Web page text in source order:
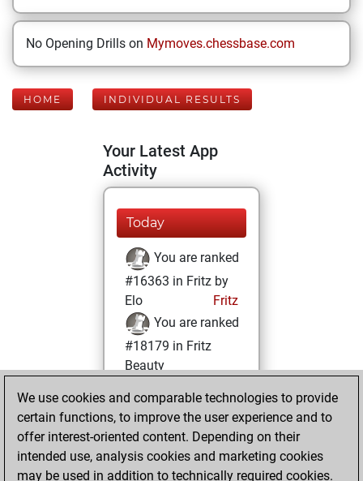
No Opening Drills on Mymoves.chessbase.com
HOME INDIVIDUAL RESULTS
Your Latest App
Activity
Today
You are ranked
#16363 in Fritz by
Elo
Fritz
You are ranked
#18179 in Fritz
Beauty
Saturday,
February 15, 2025
You achieved a
BeautyScore of 5
We use cookies and comparable technologies to provide
certain functions, to improve the user experience and to
offer interest-oriented content. Depending on their
intended use, analysis cookies and marketing cookies
may be used in addition to technically required cookies.